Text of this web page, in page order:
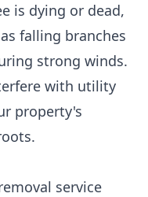
is dying or dead,
falling branches
strong winds.
with utility
property's
service